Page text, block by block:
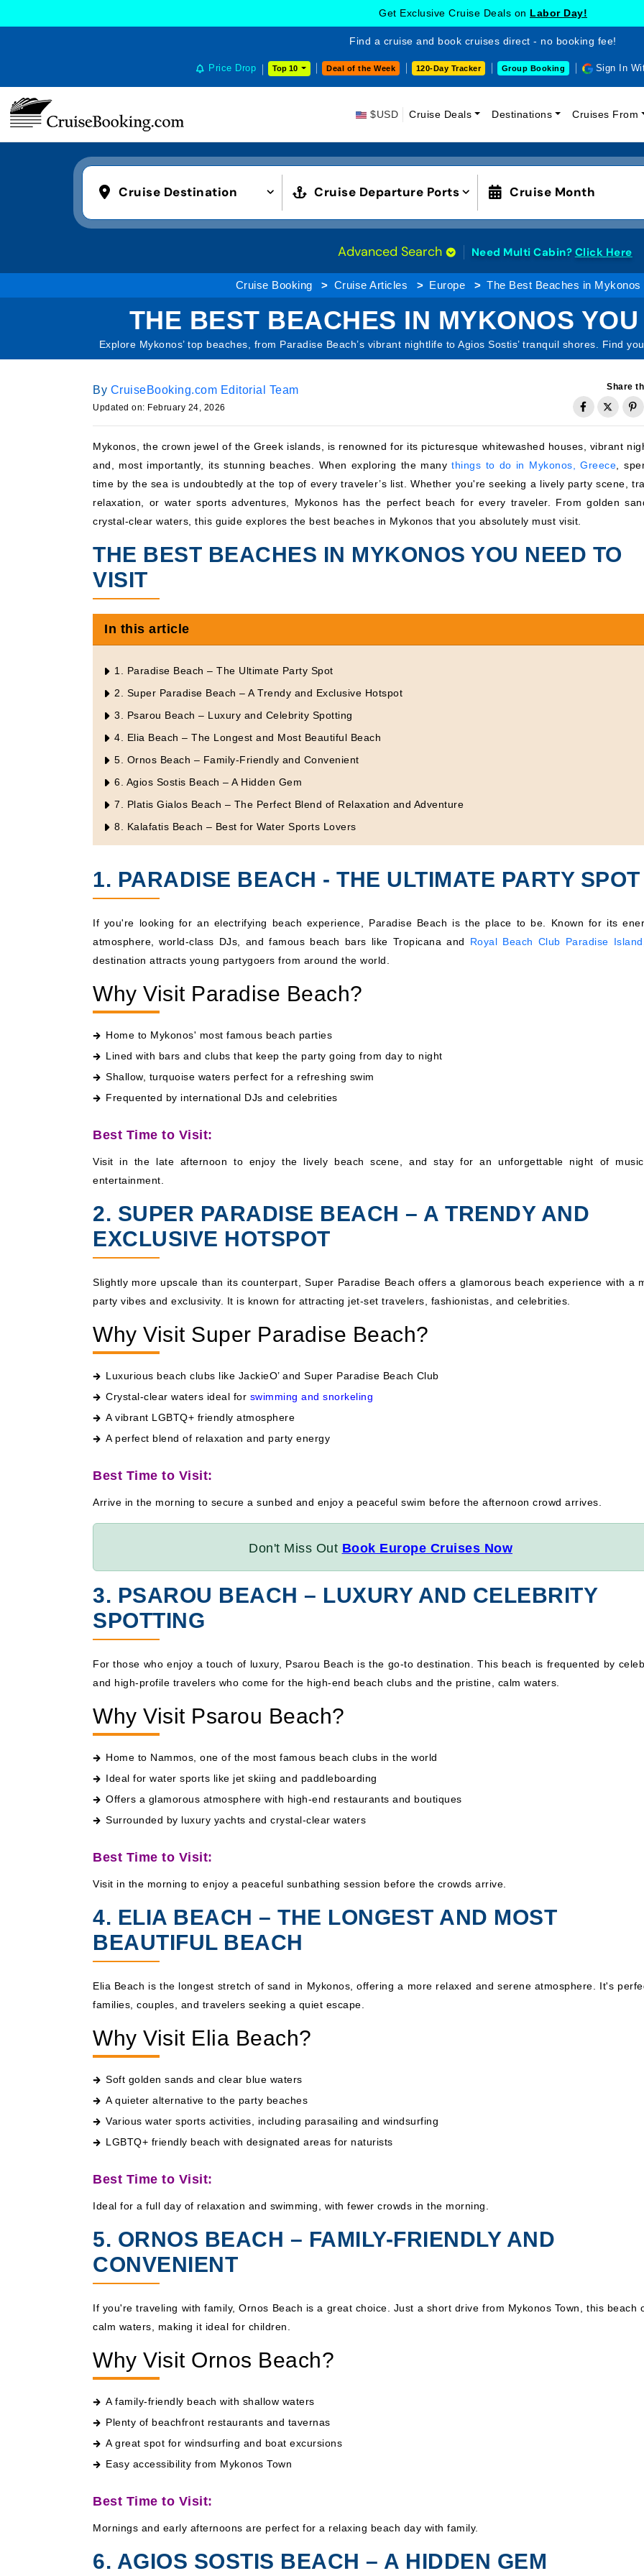
Get Exclusive Cruise Deals on Labor Day!
Find a cruise and book cruises direct - no booking fee!
Price Drop Top 10 Deal of the Week 120-Day Tracker Group Booking Sign In
$USD Cruise Deals Destinations Cruises From
Cruise Destination Cruise Departure Ports Cruise Month
Advanced Search Need Multi Cabin? Click Here
Cruise Booking Cruise Articles Europe The Best Beaches in Mykonos
THE BEST BEACHES IN MYKONOS
Explore Mykonos’ top beaches, from Paradise Beach’s vibrant nightlife to Agios Sostis’ tranquil shores. Find
By CruiseBooking.com Editorial Team
Updated on: February 24, 2026
Share
Mykonos, the crown jewel of the Greek islands, is renowned for its picturesque whitewashed houses, vibrant
and, most importantly, its stunning beaches. When exploring the manythings to do in Mykonos, Greece ,
time by the sea is undoubtedly at the top of every traveler’s list. Whether you're seeking a lively party scene,
relaxation, or water sports adventures, Mykonos has the perfect beach for every traveler. From golden
crystal-clear waters, this guide explores the best beaches in Mykonos that you absolutely must visit.
THE BEST BEACHES IN MYKONOS YOU NEED TO
VISIT
In this article
1. Paradise Beach – The Ultimate Party Spot
2. Super Paradise Beach – A Trendy and Exclusive Hotspot
3. Psarou Beach – Luxury and Celebrity Spotting
4. Elia Beach – The Longest and Most Beautiful Beach
5. Ornos Beach – Family-Friendly and Convenient
6. Agios Sostis Beach – A Hidden Gem
7. Platis Gialos Beach – The Perfect Blend of Relaxation and Adventure
8. Kalafatis Beach – Best for Water Sports Lovers
1. PARADISE BEACH - THE ULTIMATE PARTY SPOT
If you're looking for an electrifying beach experience, Paradise Beach is the place to be. Known for its
atmosphere, world-class DJs, and famous beach bars like Tropicana and Royal Beach Club Paradise Island
destination attracts young partygoers from around the world.
Why Visit Paradise Beach?
Home to Mykonos' most famous beach parties
Lined with bars and clubs that keep the party going from day to night
Shallow, turquoise waters perfect for a refreshing swim
Frequented by international DJs and celebrities
Best Time to Visit:
Visit in the late afternoon to enjoy the lively beach scene, and stay for an unforgettable night of
entertainment.
2. SUPER PARADISE BEACH – A TRENDY AND
EXCLUSIVE HOTSPOT
Slightly more upscale than its counterpart, Super Paradise Beach offers a glamorous beach experience with a
party vibes and exclusivity. It is known for attracting jet-set travelers, fashionistas, and celebrities.
Why Visit Super Paradise Beach?
Luxurious beach clubs like JackieO’ and Super Paradise Beach Club
Crystal-clear waters ideal for swimming and snorkeling
A vibrant LGBTQ+ friendly atmosphere
A perfect blend of relaxation and party energy
Best Time to Visit:
Arrive in the morning to secure a sunbed and enjoy a peaceful swim before the afternoon crowd arrives.
Don't Miss Out Book Europe Cruises Now
3. PSAROU BEACH – LUXURY AND CELEBRITY
SPOTTING
For those who enjoy a touch of luxury, Psarou Beach is the go-to destination. This beach is frequented by
and high-profile travelers who come for the high-end beach clubs and the pristine, calm waters.
Why Visit Psarou Beach?
Home to Nammos, one of the most famous beach clubs in the world
Ideal for water sports like jet skiing and paddleboarding
Offers a glamorous atmosphere with high-end restaurants and boutiques
Surrounded by luxury yachts and crystal-clear waters
Best Time to Visit:
Visit in the morning to enjoy a peaceful sunbathing session before the crowds arrive.
4. ELIA BEACH – THE LONGEST AND MOST
BEAUTIFUL BEACH
Elia Beach is the longest stretch of sand in Mykonos, offering a more relaxed and serene atmosphere. It's
families, couples, and travelers seeking a quiet escape.
Why Visit Elia Beach?
Soft golden sands and clear blue waters
A quieter alternative to the party beaches
Various water sports activities, including parasailing and windsurfing
LGBTQ+ friendly beach with designated areas for naturists
Best Time to Visit:
Ideal for a full day of relaxation and swimming, with fewer crowds in the morning.
5. ORNOS BEACH – FAMILY-FRIENDLY AND
CONVENIENT
If you're traveling with family, Ornos Beach is a great choice. Just a short drive from Mykonos Town, this beach
calm waters, making it ideal for children.
Why Visit Ornos Beach?
A family-friendly beach with shallow waters
Plenty of beachfront restaurants and tavernas
A great spot for windsurfing and boat excursions
Easy accessibility from Mykonos Town
Best Time to Visit:
Mornings and early afternoons are perfect for a relaxing beach day with family.
6. AGIOS SOSTIS BEACH – A HIDDEN GEM